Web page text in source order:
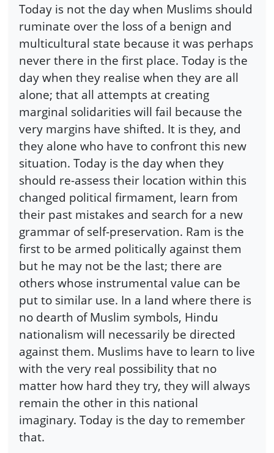
Today is not the day when Muslims should
ruminate over the loss of a benign and
multicultural state because it was perhaps
never there in the first place. Today is the
day when they realise when they are all
alone; that all attempts at creating
marginal solidarities will fail because the
very margins have shifted. It is they, and
they alone who have to confront this new
situation. Today is the day when they
should re-assess their location within this
changed political firmament, learn from
their past mistakes and search for a new
grammar of self-preservation. Ram is the
first to be armed politically against them
but he may not be the last; there are
others whose instrumental value can be
put to similar use. In a land where there is
no dearth of Muslim symbols, Hindu
nationalism will necessarily be directed
against them. Muslims have to learn to live
with the very real possibility that no
matter how hard they try, they will always
remain the other in this national
imaginary. Today is the day to remember
that.